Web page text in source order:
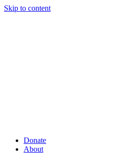
Skip to content
Donate
About